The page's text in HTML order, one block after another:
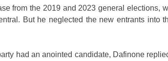
from the 2019 and 2023 general elections,
But he neglected the new entrants into
had an anointed candidate, Dafinone